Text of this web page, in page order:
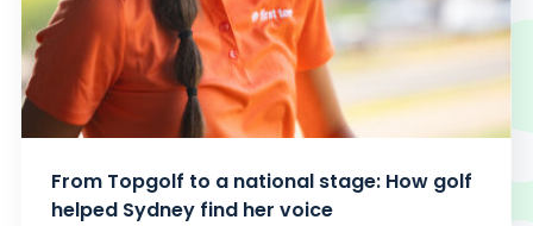
From Topgolf to a national stage: How golf
helped Sydney find her voice